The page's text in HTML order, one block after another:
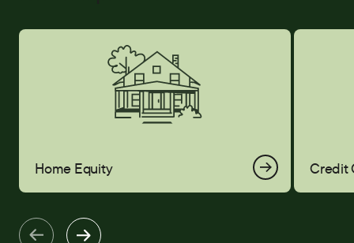
Home Equity
Home Equity
Credit
Credit